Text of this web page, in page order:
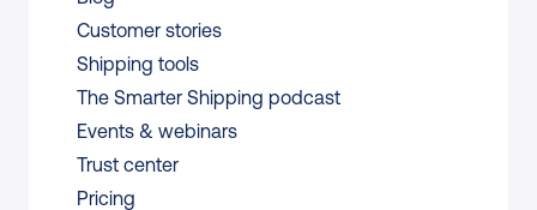
Customer stories
Shipping tools
The Smarter Shipping podcast
Events & webinars
Trust center
Pricing